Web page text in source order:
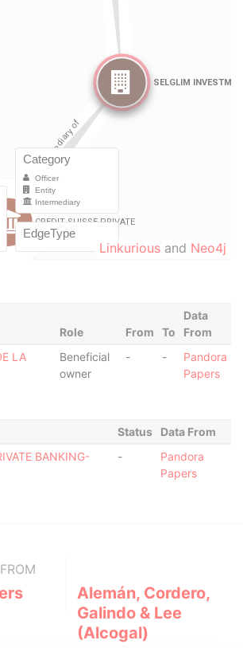
Linkurious and Neo4j
Role From To
Data
From
LA
Beneficial
owner
- -
Pandora
Papers
Status
Data From
BANKING-
-
Pandora
Papers
Alemán, Cordero,
Galindo & Lee
(Alcogal)